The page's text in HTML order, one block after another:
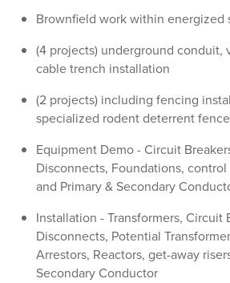
Brownfield work within energized
(4 projects) underground conduit,
cable trench installation
(2 projects) including fencing
specialized rodent deterrent fence
Equipment Demo - Circuit
Disconnects, Foundations,
and Primary & Secondary
Installation - Transformers, Circuit
Disconnects, Potential
Arrestors, Reactors, get-away
Secondary Conductor